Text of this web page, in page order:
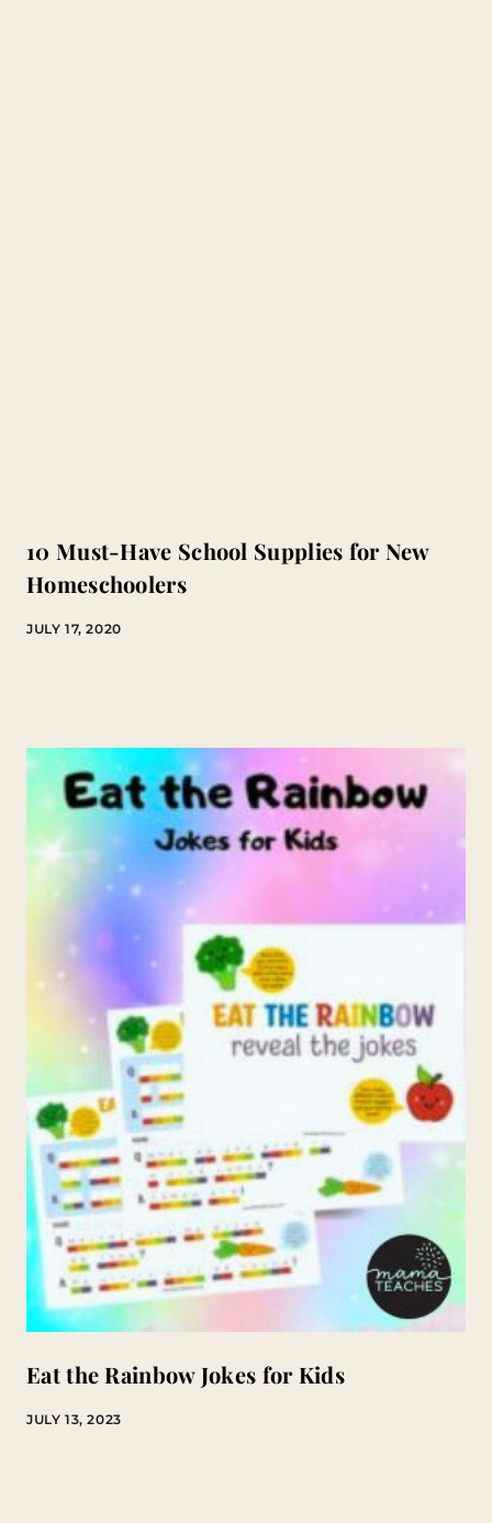
10 Must-Have School Supplies for New
Homeschoolers
JULY 17, 2020
Eat the Rainbow Jokes for Kids
JULY 13, 2023